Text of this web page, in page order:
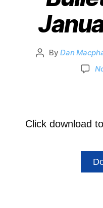
ByDan
Click download